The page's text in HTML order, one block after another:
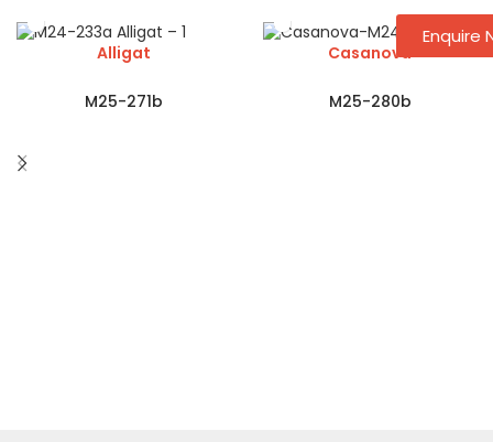
Alligat
M25-271b
Casanova
M25-280b
Enquire